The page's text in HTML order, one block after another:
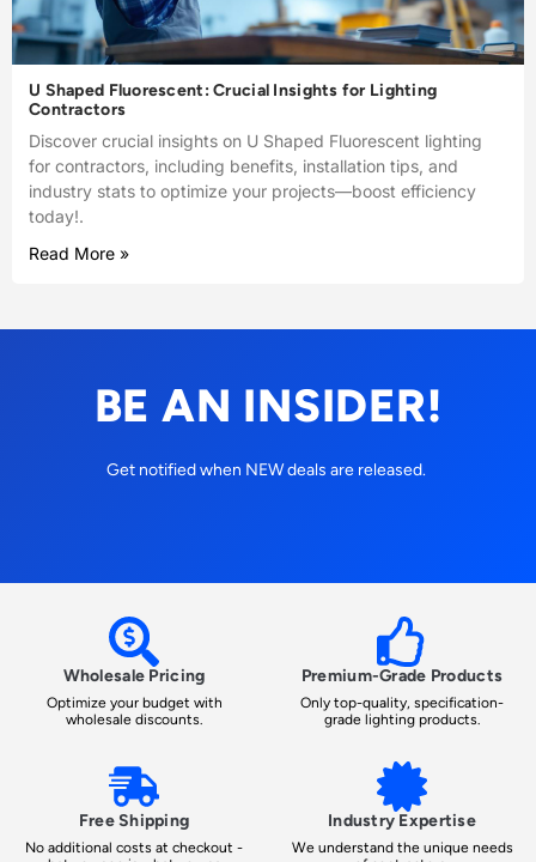
U Shaped Fluorescent: Crucial Insights for Lighting
Contractors
Discover crucial insights on U Shaped Fluorescent lighting
for contractors, including benefits, installation tips, and
industry stats to optimize your projects—boost efficiency
today!.
Read More »
BE AN INSIDER!
Get notified when NEW deals are released.
Wholesale Pricing
Optimize your budget with
wholesale discounts.
Premium-Grade Products
Only top-quality, specification-
grade lighting products.
Free Shipping
No additional costs at checkout -
Industry Expertise
We understand the unique needs